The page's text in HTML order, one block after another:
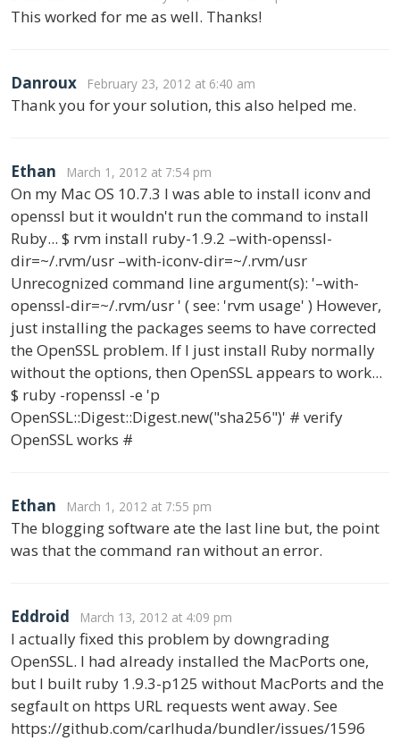
This worked for me as well. Thanks!
Danroux February 23, 2012 at 6:40 am
Thank you for your solution, this also helped me.
Ethan March 1, 2012 at 7:54 pm
On my Mac OS 10.7.3 I was able to install iconv and
openssl but it wouldn't run the command to install
Ruby... $ rvm install ruby-1.9.2 –with-openssl-
dir=~/.rvm/usr –with-iconv-dir=~/.rvm/usr
Unrecognized command line argument(s): '–with-
openssl-dir=~/.rvm/usr ' ( see: 'rvm usage' ) However,
just installing the packages seems to have corrected
the OpenSSL problem. If I just install Ruby normally
without the options, then OpenSSL appears to work...
$ ruby -ropenssl -e 'p
OpenSSL::Digest::Digest.new("sha256")' # verify
OpenSSL works #
Ethan March 1, 2012 at 7:55 pm
The blogging software ate the last line but, the point
was that the command ran without an error.
Eddroid March 13, 2012 at 4:09 pm
I actually fixed this problem by downgrading
OpenSSL. I had already installed the MacPorts one,
but I built ruby 1.9.3-p125 without MacPorts and the
segfault on https URL requests went away. See
https://github.com/carlhuda/bundler/issues/1596